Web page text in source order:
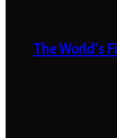
The World’s